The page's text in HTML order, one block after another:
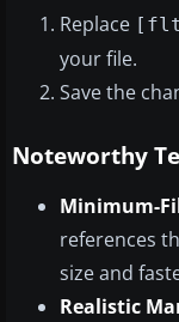
Replace
your file.
Save the
Noteworthy
Minimum-
references
size and
Realistic